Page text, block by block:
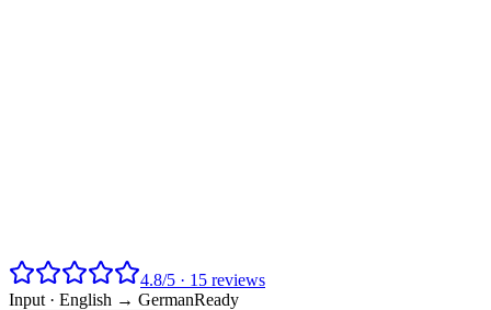
4.8/5 · 15 reviews
Input · English → GermanReady